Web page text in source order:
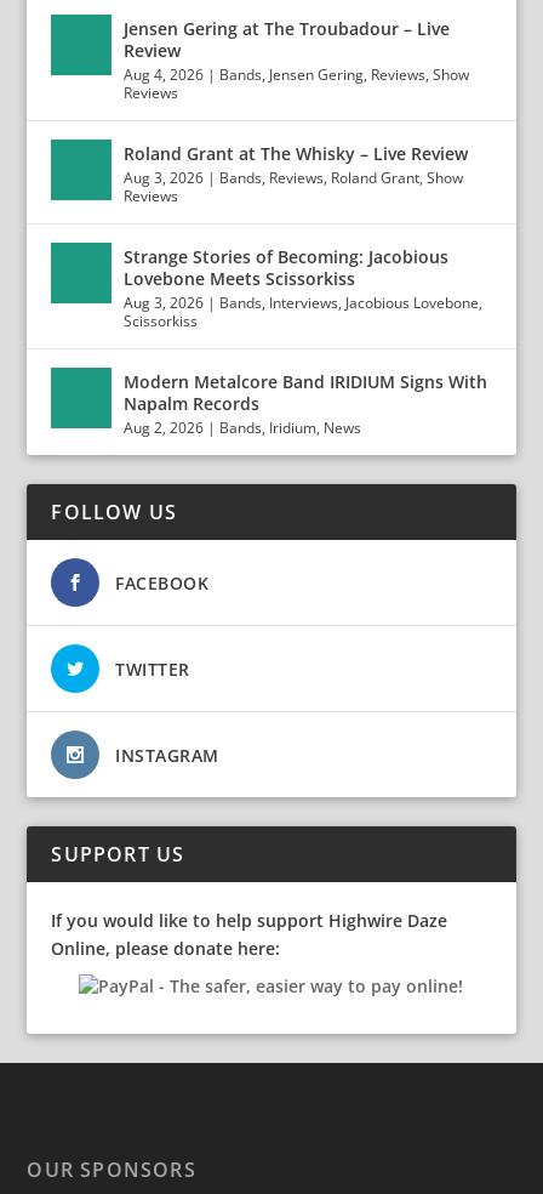
Jensen Gering at The Troubadour – Live
Review
Aug 4, 2026 | Bands, Jensen Gering, Reviews,Show
Reviews
Roland Grant at The Whisky – Live Review
Aug 3, 2026 | Bands, Reviews, Roland Grant,Show
Reviews
Strange Stories of Becoming: Jacobious
Lovebone Meets Scissorkiss
Aug 3, 2026 | Bands, Interviews, Jacobious Lovebone,
Scissorkiss
Modern Metalcore Band IRIDIUM Signs With
Napalm Records
Aug 2, 2026 | Bands, Iridium, News
FOLLOW US
FACEBOOK
TWITTER
INSTAGRAM
SUPPORT US
If you would like to help support Highwire Daze
Online, please donate here:
OUR SPONSORS